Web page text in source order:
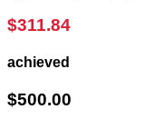
$311.84
achieved
$500.00